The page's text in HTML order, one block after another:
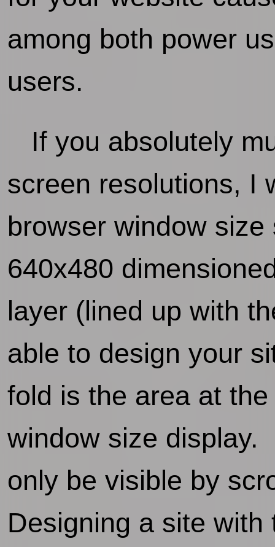
among both power
users.
If you absolutely
screen resolutions, I
browser window
640x480
layer (lined up with
able to design your
fold is the area at
window size display.
only be visible by
Designing a site